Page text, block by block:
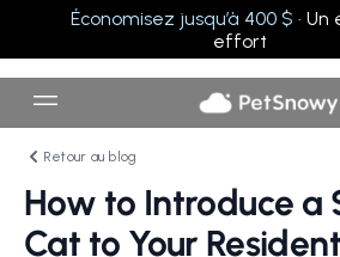
Économisez jusqu’à 400 $ ·
effort
Retour au blog
How to Introduce a
Cat to Your